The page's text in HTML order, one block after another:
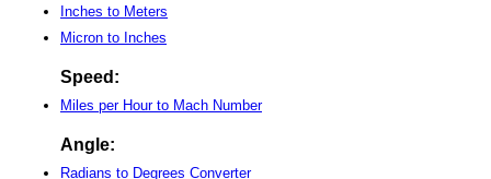
Inches to Meters
Micron to Inches
Speed:
Miles per Hour to Mach Number
Angle:
Radians to Degrees Converter